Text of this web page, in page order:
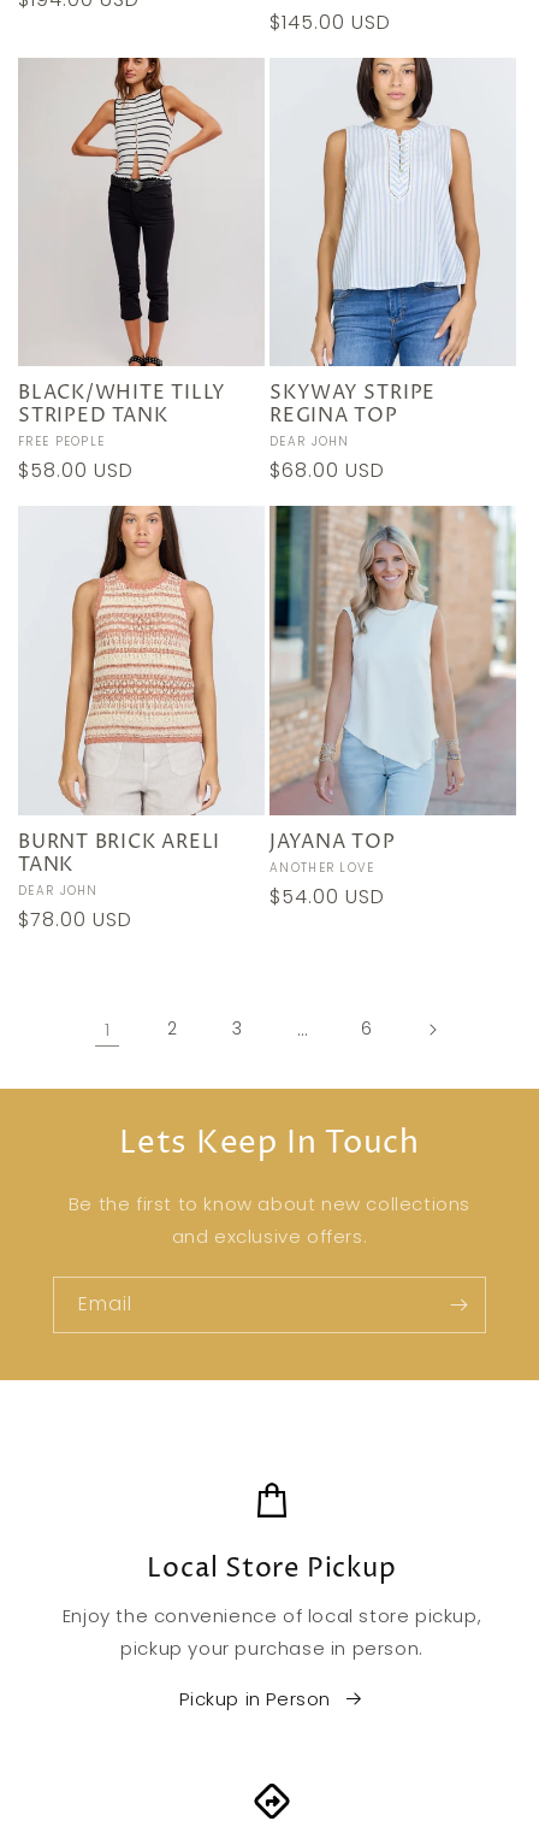
Regular
price
$145.00 USD
BLACK/WHITE TILLY
STRIPED TANK
Vendor:
FREE PEOPLE
Regular
price
$58.00 USD
SKYWAY STRIPE
REGINA TOP
Vendor:
DEAR JOHN
Regular
price
$68.00 USD
BURNT BRICK ARELI
TANK
Vendor:
DEAR JOHN
Regular
$78.00 USD
JAYANA TOP
Vendor:
ANOTHER LOVE
Regular
$54.00 USD
1 2 3 … 6
Lets Keep In Touch
Be the first to know about new collections
and exclusive offers.
Email
Local Store Pickup
Enjoy the convenience of local store pickup,
pickup your purchase in person.
Pickup in Person